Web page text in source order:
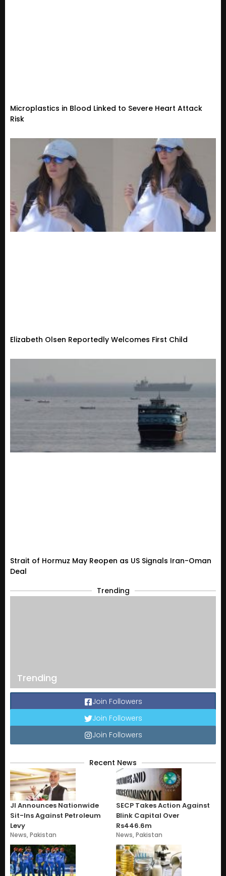
Microplastics in Blood Linked to Severe Heart Attack
Risk
Elizabeth Olsen Reportedly Welcomes First Child
Strait of Hormuz May Reopen as US Signals Iran-Oman
Deal
Trending
Trending
Join Followers
Join Followers
Join Followers
Recent News
JI Announces Nationwide
Sit-Ins Against Petroleum
Levy
News,Pakistan
SECP Takes Action Against
Blink Capital Over
Rs446.6m
News,Pakistan